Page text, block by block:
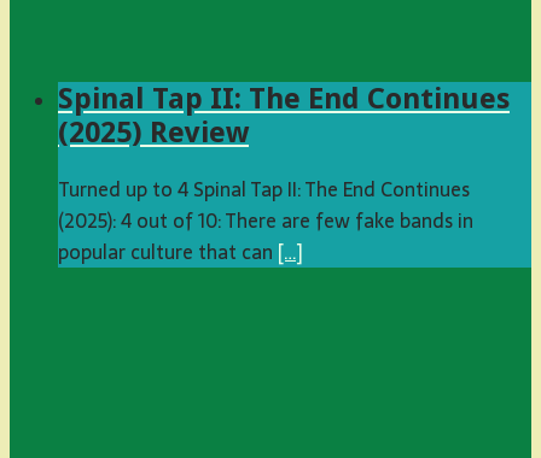
Spinal Tap II: The End Continues
(2025) Review
Turned up to 4 Spinal Tap II: The End Continues
(2025): 4 out of 10: There are few fake bands in
popular culture that can […]